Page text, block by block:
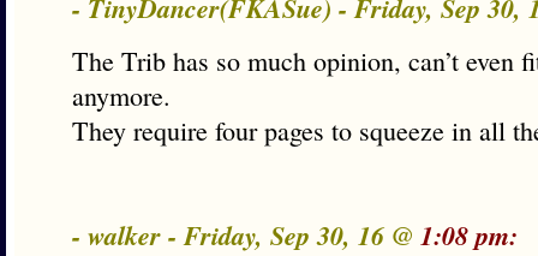
- TinyDancer(FKASue) - Friday, Sep 30,
The Trib has so much opinion, can’t even
anymore.
They require four pages to squeeze in all
- walker - Friday, Sep 30, 16 @ 1:08 pm: